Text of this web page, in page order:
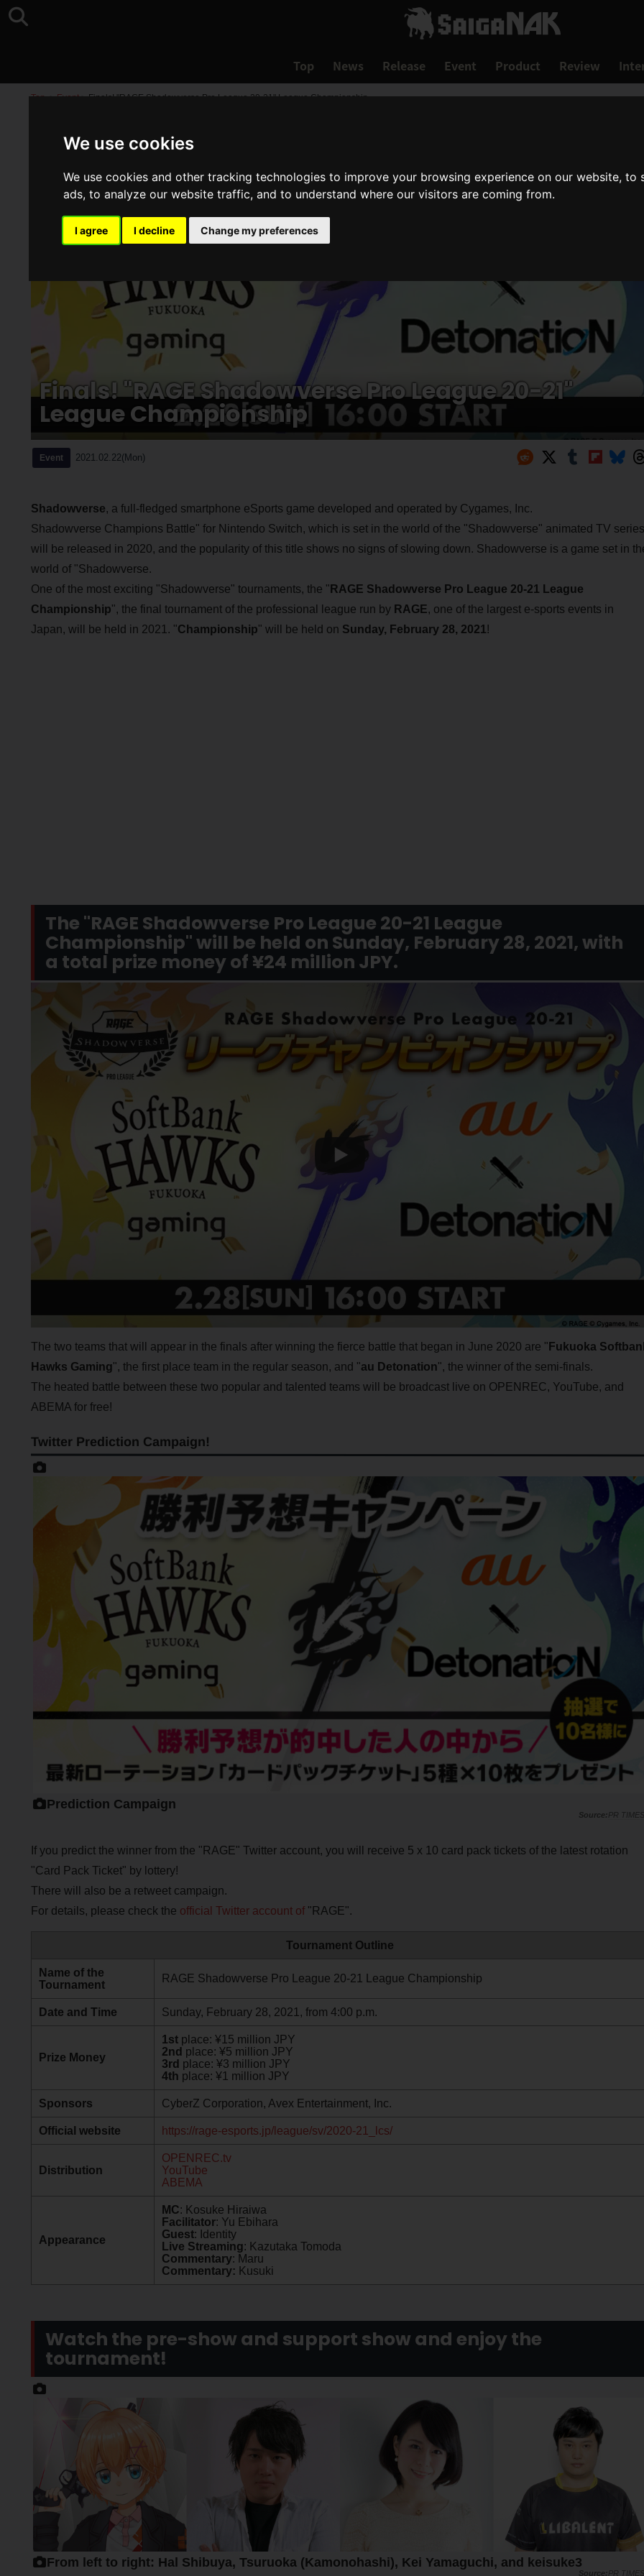
We use cookies
We use cookies and other tracking technologies to improve your browsing experience on our website,
ads, to analyze our website traffic, and to understand where our visitors are coming from.
I agree I decline Change my preferences
Top News Release Event Product Review
Top >Event>Finals! "RAGE Shadowverse Pro League 20-21" League Championship
Finals! "RAGE Shadowverse Pro League 20-21"
League Championship
Event 2021.02.22(Mon)
Shadowverse, a full-fledged smartphone eSports game developed and operated by Cygames, Inc.
Shadowverse Champions Battle" for Nintendo Switch, which is set in the world of the "Shadowverse" animated TV
will be released in 2020, and the popularity of this title shows no signs of slowing down. Shadowverse is a game set in
world of "Shadowverse.
One of the most exciting "Shadowverse" tournaments, the " RAGE Shadowverse Pro League 20-21 League
Championship", the final tournament of the professional league run by RAGE, one of the largest e-sports events in
Japan, will be held in 2021. "Championship" will be held on Sunday, February 28, 2021!
The "RAGE Shadowverse Pro League 20-21 League
Championship" will be held on Sunday, February 28, 2021, with
a total prize money of ¥24 million JPY.
The two teams that will appear in the finals after winning the fierce battle that began in June 2020 are " Fukuoka
Hawks Gaming", the first place team in the regular season, and "au Detonation", the winner of the semi-finals.
The heated battle between these two popular and talented teams will be broadcast live on OPENREC, YouTube, and
ABEMA for free!
Twitter Prediction Campaign!
Prediction Campaign
PR TIMES
If you predict the winner from the "RAGE" Twitter account, you will receive 5 x 10 card pack tickets of the latest rotation
"Card Pack Ticket" by lottery!
There will also be a retweet campaign.
For details, please check the official Twitter account of"RAGE".
Tournament Outline
Name of the
Tournament
RAGE Shadowverse Pro League 20-21 League Championship
Date and Time Sunday, February 28, 2021, from 4:00 p.m.
Prize Money
1stplace: ¥15 million JPY
2nd place: ¥5 million JPY
3rd place: ¥3 million JPY
4th place: ¥1 million JPY
Sponsors CyberZ Corporation, Avex Entertainment, Inc.
Official website https://rage-esports.jp/league/sv/2020-21_lcs/
Distribution
OPENREC.tv
YouTube
ABEMA
Appearance
MC: Kosuke Hiraiwa
Facilitator: Yu Ebihara
Guest: Identity
Live Streaming: Kazutaka Tomoda
Commentary: Maru
Commentary: Kusuki
Watch the pre-show and support show and enjoy the
tournament!
From left to right: Hal Shibuya, Tsuruoka (Kamonohashi), Kei Yamaguchi, and keisuke3
PR TIMES